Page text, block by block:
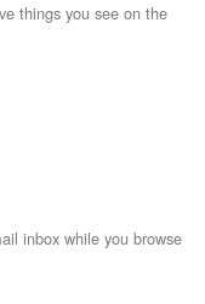
things you see on the
inbox while you browse